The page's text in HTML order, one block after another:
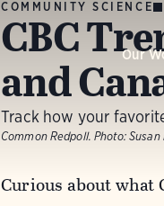
Our
COMMUNITY SCIENCE
CBC
and
Track how your
Common Redpoll. Photo:
Curious about what